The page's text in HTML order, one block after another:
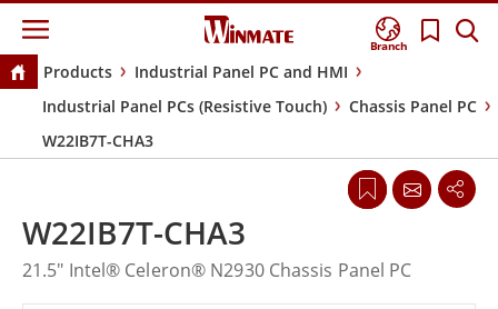
Branch
Products
Industrial Panel PC and HMI
Industrial Panel PCs (Resistive Touch)
Chassis Panel PC
W22IB7T-CHA3
W22IB7T-CHA3
21.5" Intel® Celeron® N2930 Chassis Panel PC